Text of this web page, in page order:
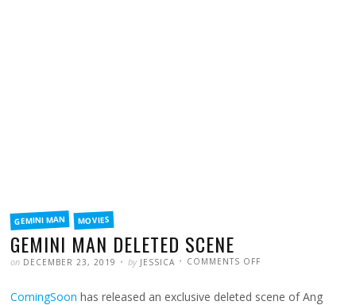
FILED
INGEMINI MAN MOVIES
GEMINI MAN DELETED SCENE
POSTED
on DECEMBER 23, 2019 WRITTEN
by JESSICA COMMENTS OFF
SCENE
ComingSoon has released an exclusive deleted scene of Ang